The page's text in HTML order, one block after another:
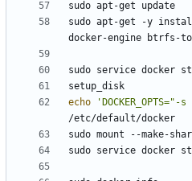
sudo apt-get -y
echo